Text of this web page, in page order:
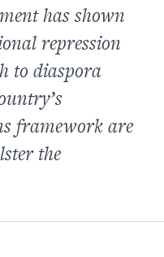
has shown
repression
to diaspora
framework are
the